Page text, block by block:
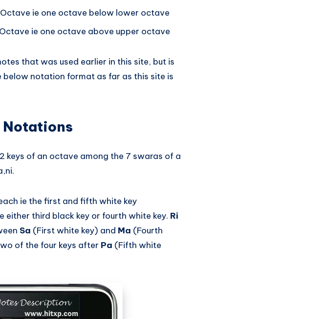
ie one octave below lower octave
ie one octave above upper octave
that was used earlier in this site, but is
below notation format as far as this site is
keys of an octave among the 7 swaras of a
ie the first and fifth white key
either third black key or fourth white key. Ri
Sa (First white key) and Ma (Fourth
of the four keys after Pa (Fifth white